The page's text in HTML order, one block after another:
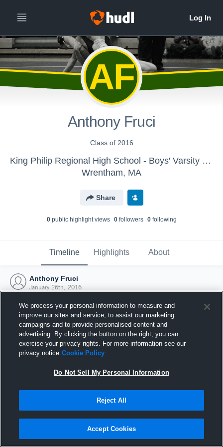
AF
Anthony Fruci
Class of 2016
King Philip Regional High School - Boys' Varsity Wrestling
Wrentham, MA
Share
0public highlight views 0followers 0following
Timeline Highlights About
Anthony Fruci
January 26th, 2016
Joined Hudl
26 January 2016
We process your personal information to measure and
improve our sites and service, to assist our marketing
campaigns and to provide personalised content and
advertising. By clicking the button on the right, you can
exercise your privacy rights. For more information see our
privacy notice Cookie Policy
Do Not Sell My Personal Information
Reject All
Accept Cookies